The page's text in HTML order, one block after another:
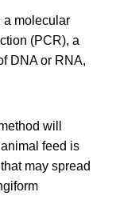
a molecular
(PCR), a
DNA or RNA,
will
feed is
may spread